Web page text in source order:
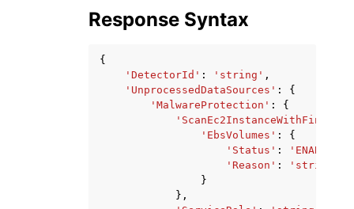
Response Syntax
{
'DetectorId' : 'string' ,
'UnprocessedDataSources' :
{
'MalwareProtection' :
{
'EbsVolumes' :
{
'Status' : 'ENABLED'
'Reason' :
'string'
}
},